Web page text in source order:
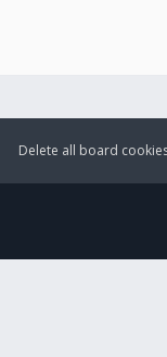
Delete all board